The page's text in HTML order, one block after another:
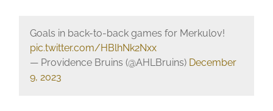
Goals in back-to-back games for Merkulov!
pic.twitter.com/HBlhNk2Nxx
— Providence Bruins (@AHLBruins) December
9, 2023